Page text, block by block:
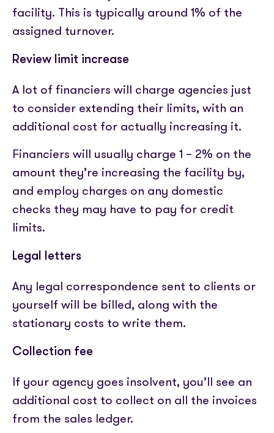
facility. This is typically around 1% of the
assigned turnover.
Review limit increase
A lot of financiers will charge agencies just
to consider extending their limits, with an
additional cost for actually increasing it.
Financiers will usually charge 1 – 2% on the
amount they’re increasing the facility by,
and employ charges on any domestic
checks they may have to pay for credit
limits.
Legal letters
Any legal correspondence sent to clients or
yourself will be billed, along with the
stationary costs to write them.
Collection fee
If your agency goes insolvent, you’ll see an
additional cost to collect on all the invoices
from the sales ledger.